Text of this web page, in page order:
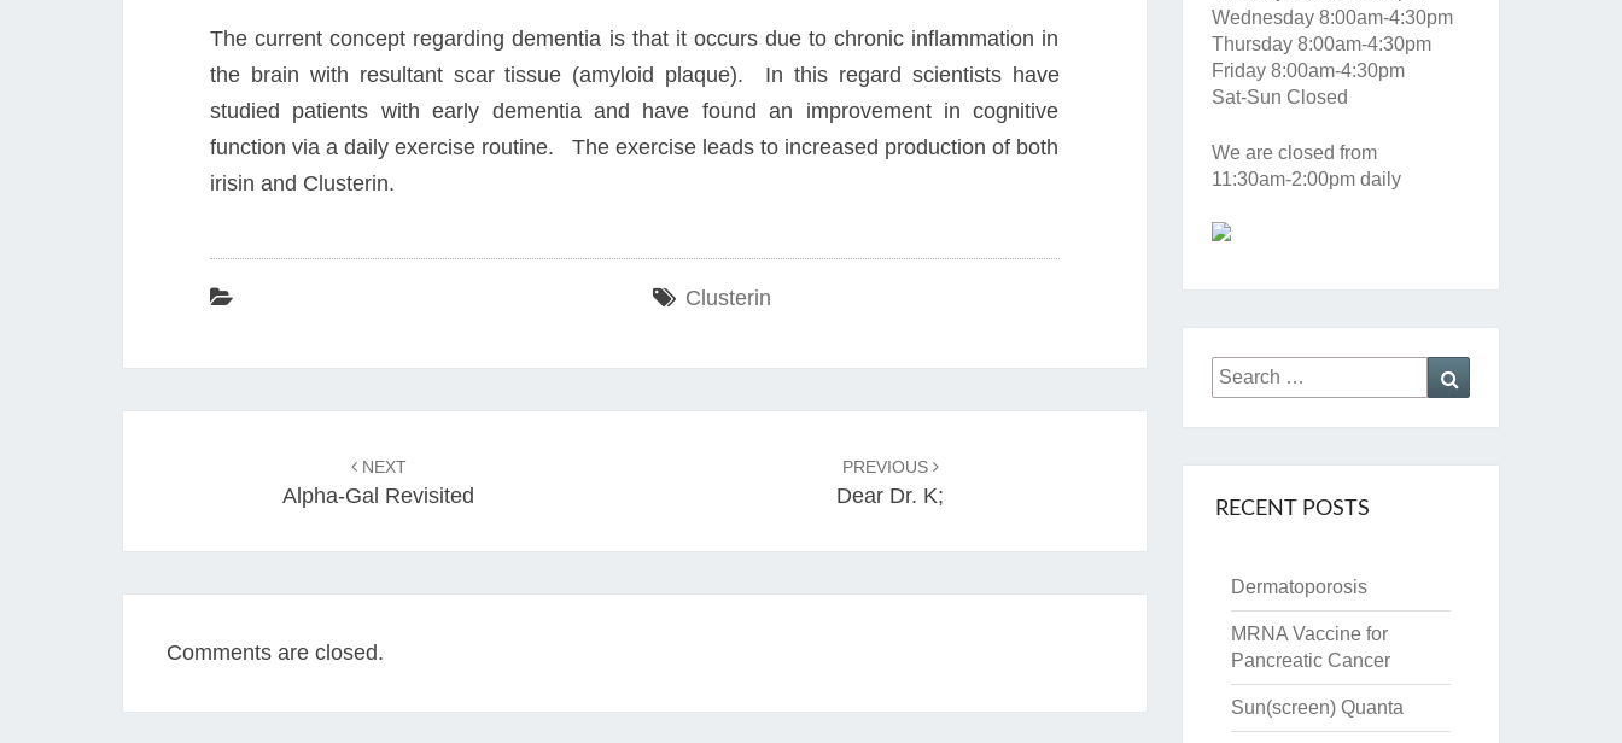
The current concept regarding dementia is that it occurs due to chronic inflammation in
the brain with resultant scar tissue (amyloid plaque). In this regard scientists have
studied patients with early dementia and have found an improvement in cognitive
function via a daily exercise routine. The exercise leads to increased production of both
irisin and Clusterin.
Clusterin
NEXT
Alpha-Gal Revisited
PREVIOUS
Dear Dr. K;
Comments are closed.
Wednesday 8:00am-4:30pm
Thursday 8:00am-4:30pm
Friday 8:00am-4:30pm
Sat-Sun Closed
We are closed from
11:30am-2:00pm daily
Search
for:
RECENT POSTS
Dermatoporosis
MRNA Vaccine for
Pancreatic Cancer
Sun(screen) Quanta